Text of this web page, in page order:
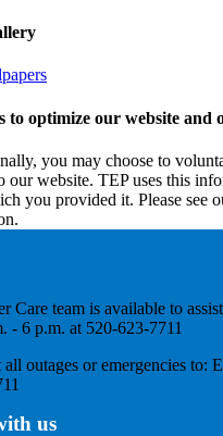
to optimize our website and
you may choose to
our website. TEP uses this
you provided it. Please see
Care team is available to
- 6 p.m. at 520-623-7711
all outages or emergencies to:
us